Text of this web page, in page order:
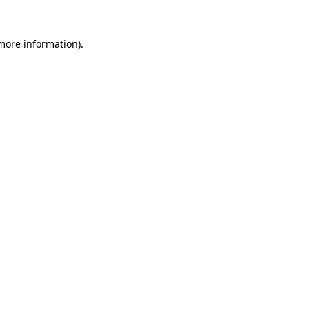
information).